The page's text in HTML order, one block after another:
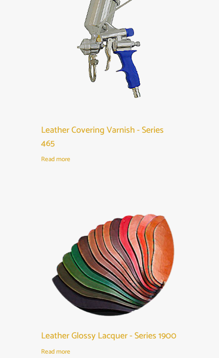
Leather Covering Varnish - Series
465
Read more
Leather Glossy Lacquer - Series 1900
Read more